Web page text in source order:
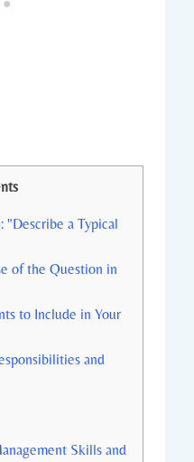
a Typical
of the Question in
to Include in Your
and
Skills and